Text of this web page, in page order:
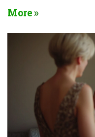
hoodie without looking
More